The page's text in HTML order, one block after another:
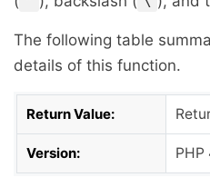
The following table
details of this function.
Return Value:
Version: PHP